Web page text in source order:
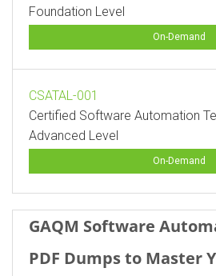
Foundation Level
On-Demand
CSATAL-001
Certified Software Automation
Advanced Level
On-Demand
GAQM Software
PDF Dumps to Master